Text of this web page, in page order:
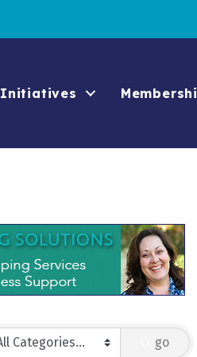
Initiatives
go